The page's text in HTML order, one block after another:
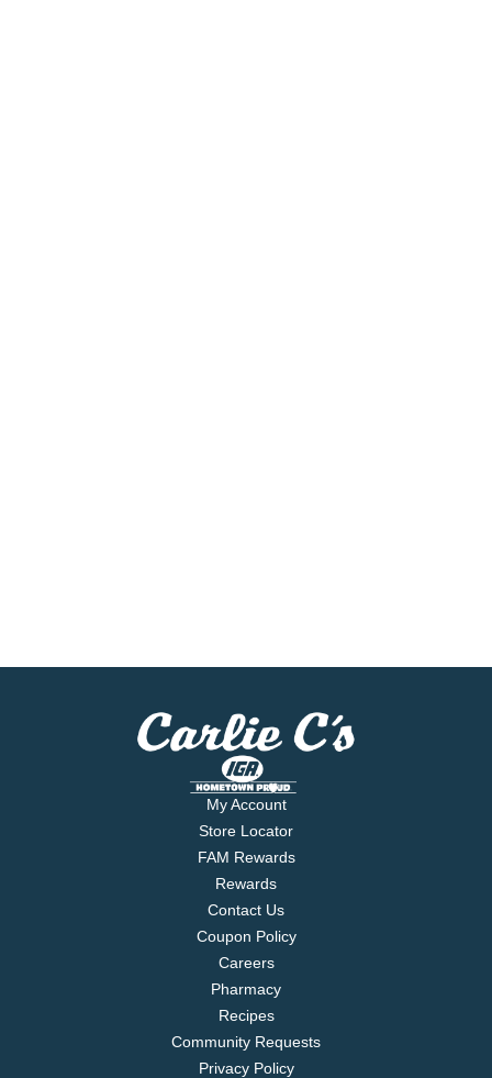
My Account
Store Locator
FAM Rewards
Rewards
Contact Us
Coupon Policy
Careers
Pharmacy
Recipes
Community Requests
Privacy Policy